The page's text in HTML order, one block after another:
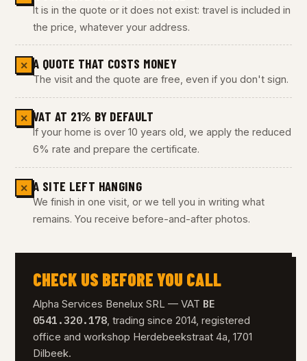
It is in the quote or it does not exist: travel is included in
the price, whatever your address.
✕ A QUOTE THAT COSTS MONEY
The visit and the quote are free, even if you don't sign.
✕ VAT AT 21% BY DEFAULT
If your home is over 10 years old, we apply the reduced
6% rate and prepare the certificate.
✕ A SITE LEFT HANGING
We finish in one visit, or we tell you in writing what
remains. You receive before-and-after photos.
CHECK US BEFORE YOU CALL
Alpha Services Benelux SRL — VAT BE
0541.320.178, trading since 2014, registered
office and workshop Herdebeekstraat 4a, 1701
Dilbeek.